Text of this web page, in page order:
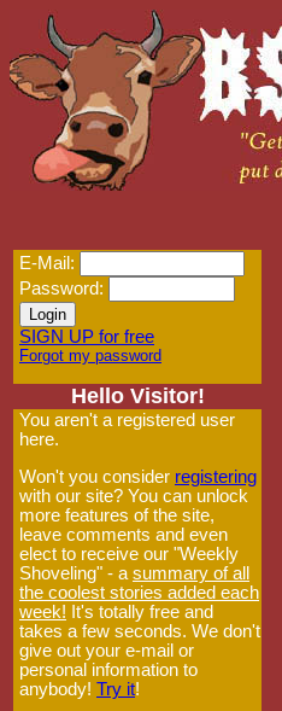
E-Mail:
Password:
SIGN UP for free
Forgot my password
Hello Visitor!
You aren't a registered user
here.
Won't you consider registering
with our site? You can unlock
more features of the site,
leave comments and even
elect to receive our "Weekly
Shoveling" - a summary of all
the coolest stories added each
week! It's totally free and
takes a few seconds. We don't
give out your e-mail or
personal information to
anybody! Try it!